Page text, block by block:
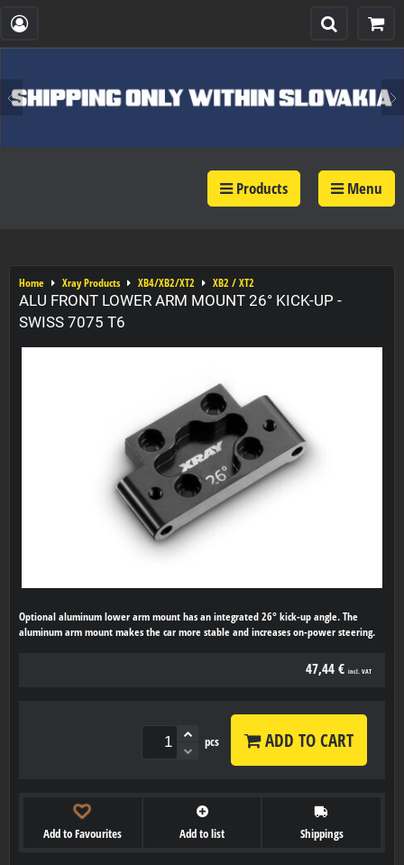
Products Menu
Home Xray Products XB4/XB2/XT2 XB2 / XT2
ALU FRONT LOWER ARM MOUNT 26° KICK-UP -
SWISS 7075 T6
Optional aluminum lower arm mount has an integrated 26° kick-up angle. The
aluminum arm mount makes the car more stable and increases on-power steering.
47,44 € incl. VAT
pcs ADD TO CART
Add to Favourites Add to list Shippings